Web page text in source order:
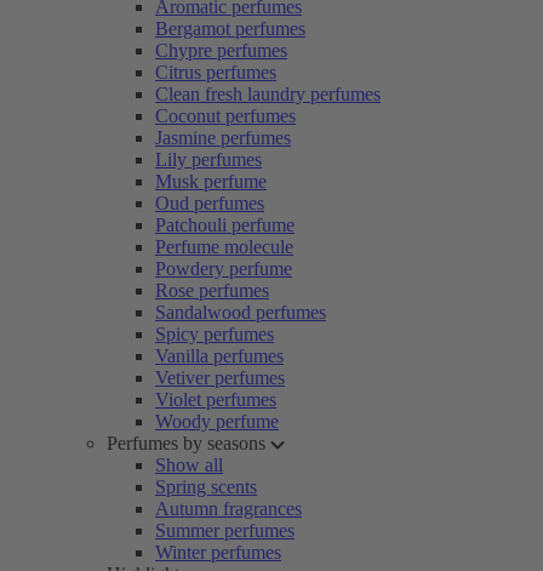
Aromatic perfumes
Bergamot perfumes
Chypre perfumes
Citrus perfumes
Clean fresh laundry perfumes
Coconut perfumes
Jasmine perfumes
Lily perfumes
Musk perfume
Oud perfumes
Patchouli perfume
Perfume molecule
Powdery perfume
Rose perfumes
Sandalwood perfumes
Spicy perfumes
Vanilla perfumes
Vetiver perfumes
Violet perfumes
Woody perfume
Perfumes by seasons
Show all
Spring scents
Autumn fragrances
Summer perfumes
Winter perfumes